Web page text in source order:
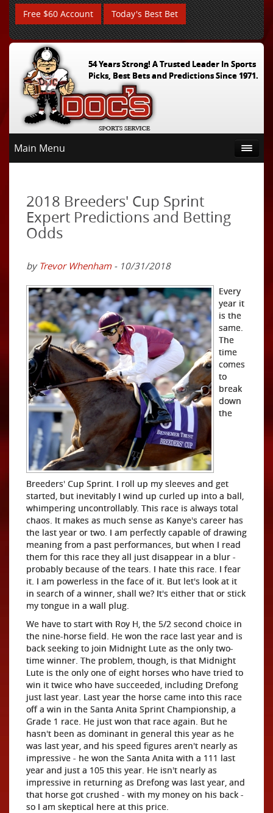
Free $60 Account Today's Best Bet
54 Years Strong! A Trusted Leader In Sports
Picks, Best Bets and Predictions Since 1971.
Main Menu
2018 Breeders' Cup Sprint
Expert Predictions and Betting
Odds
by Trevor Whenham- 10/31/2018
Every
year it
is the
same.
The
time
comes
to
break
down
the
Breeders' Cup Sprint. I roll up my sleeves and get
started, but inevitably I wind up curled up into a ball,
whimpering uncontrollably. This race is always total
chaos. It makes as much sense as Kanye's career has
the last year or two. I am perfectly capable of drawing
meaning from a past performances, but when I read
them for this race they all just disappear in a blur -
probably because of the tears. I hate this race. I fear
it. I am powerless in the face of it. But let's look at it
in search of a winner, shall we? It's either that or stick
my tongue in a wall plug.
We have to start with Roy H, the 5/2 second choice in
the nine-horse field. He won the race last year and is
back seeking to join Midnight Lute as the only two-
time winner. The problem, though, is that Midnight
Lute is the only one of eight horses who have tried to
win it twice who have succeeded, including Drefong
just last year. Last year the horse came into this race
off a win in the Santa Anita Sprint Championship, a
Grade 1 race. He just won that race again. But he
hasn't been as dominant in general this year as he
was last year, and his speed figures aren't nearly as
impressive - he won the Santa Anita with a 111 last
year and just a 105 this year. He isn't nearly as
impressive in returning as Drefong was last year, and
that horse got crushed - with my money on his back -
so I am skeptical here at this price.